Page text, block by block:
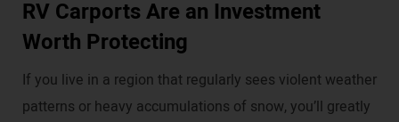
RV Carports Are an Investment
Worth Protecting
If you live in a region that regularly sees violent weather
patterns or heavy accumulations of snow, you’ll greatly